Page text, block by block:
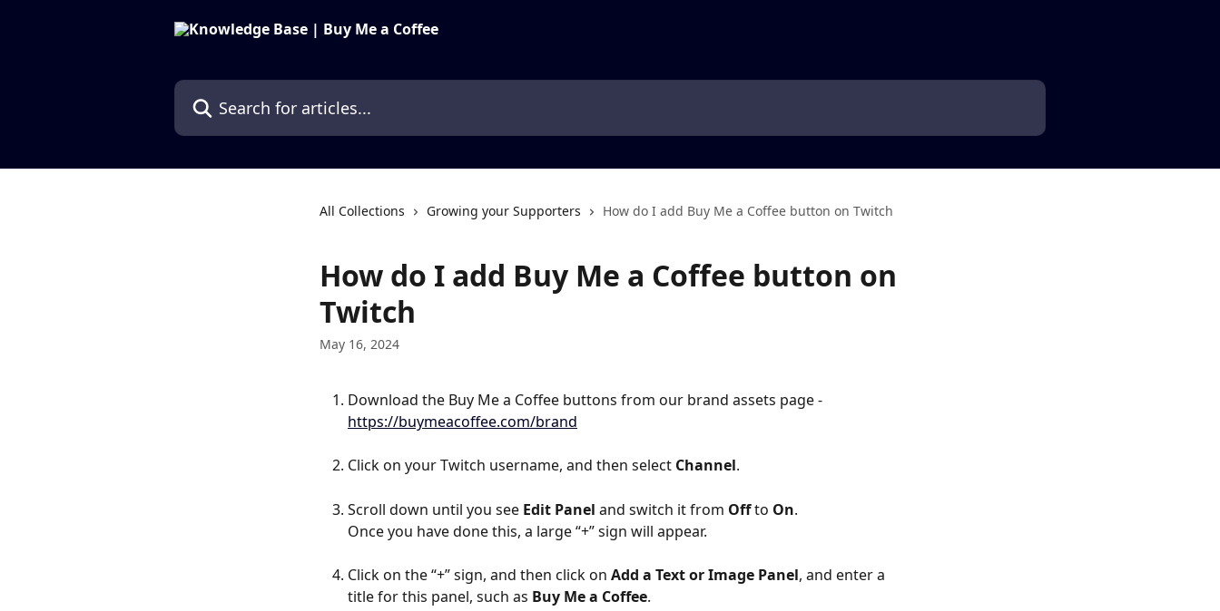
Search for articles...
All Collections Growing your Supporters How do I add Buy Me a Coffee button on Twitch
How do I add Buy Me a Coffee button on
Twitch
May 16, 2024
Download the Buy Me a Coffee buttons from our brand assets page -
https://buymeacoffee.com/brand
Click on your Twitch username, and then select Channel.
Scroll down until you see Edit Panel and switch it from Off to On.
Once you have done this, a large “+” sign will appear.
Click on the “+” sign, and then click on Add a Text or Image Panel, and enter a
title for this panel, such as Buy Me a Coffee.